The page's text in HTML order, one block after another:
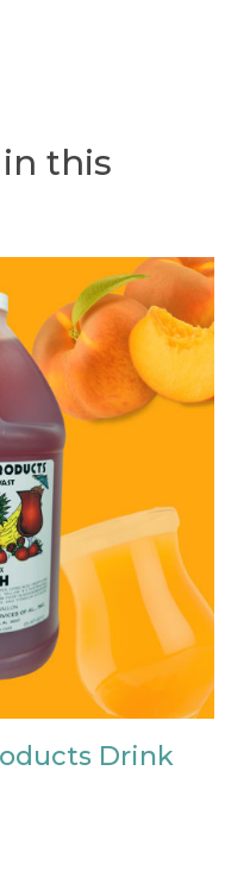
this
Drink